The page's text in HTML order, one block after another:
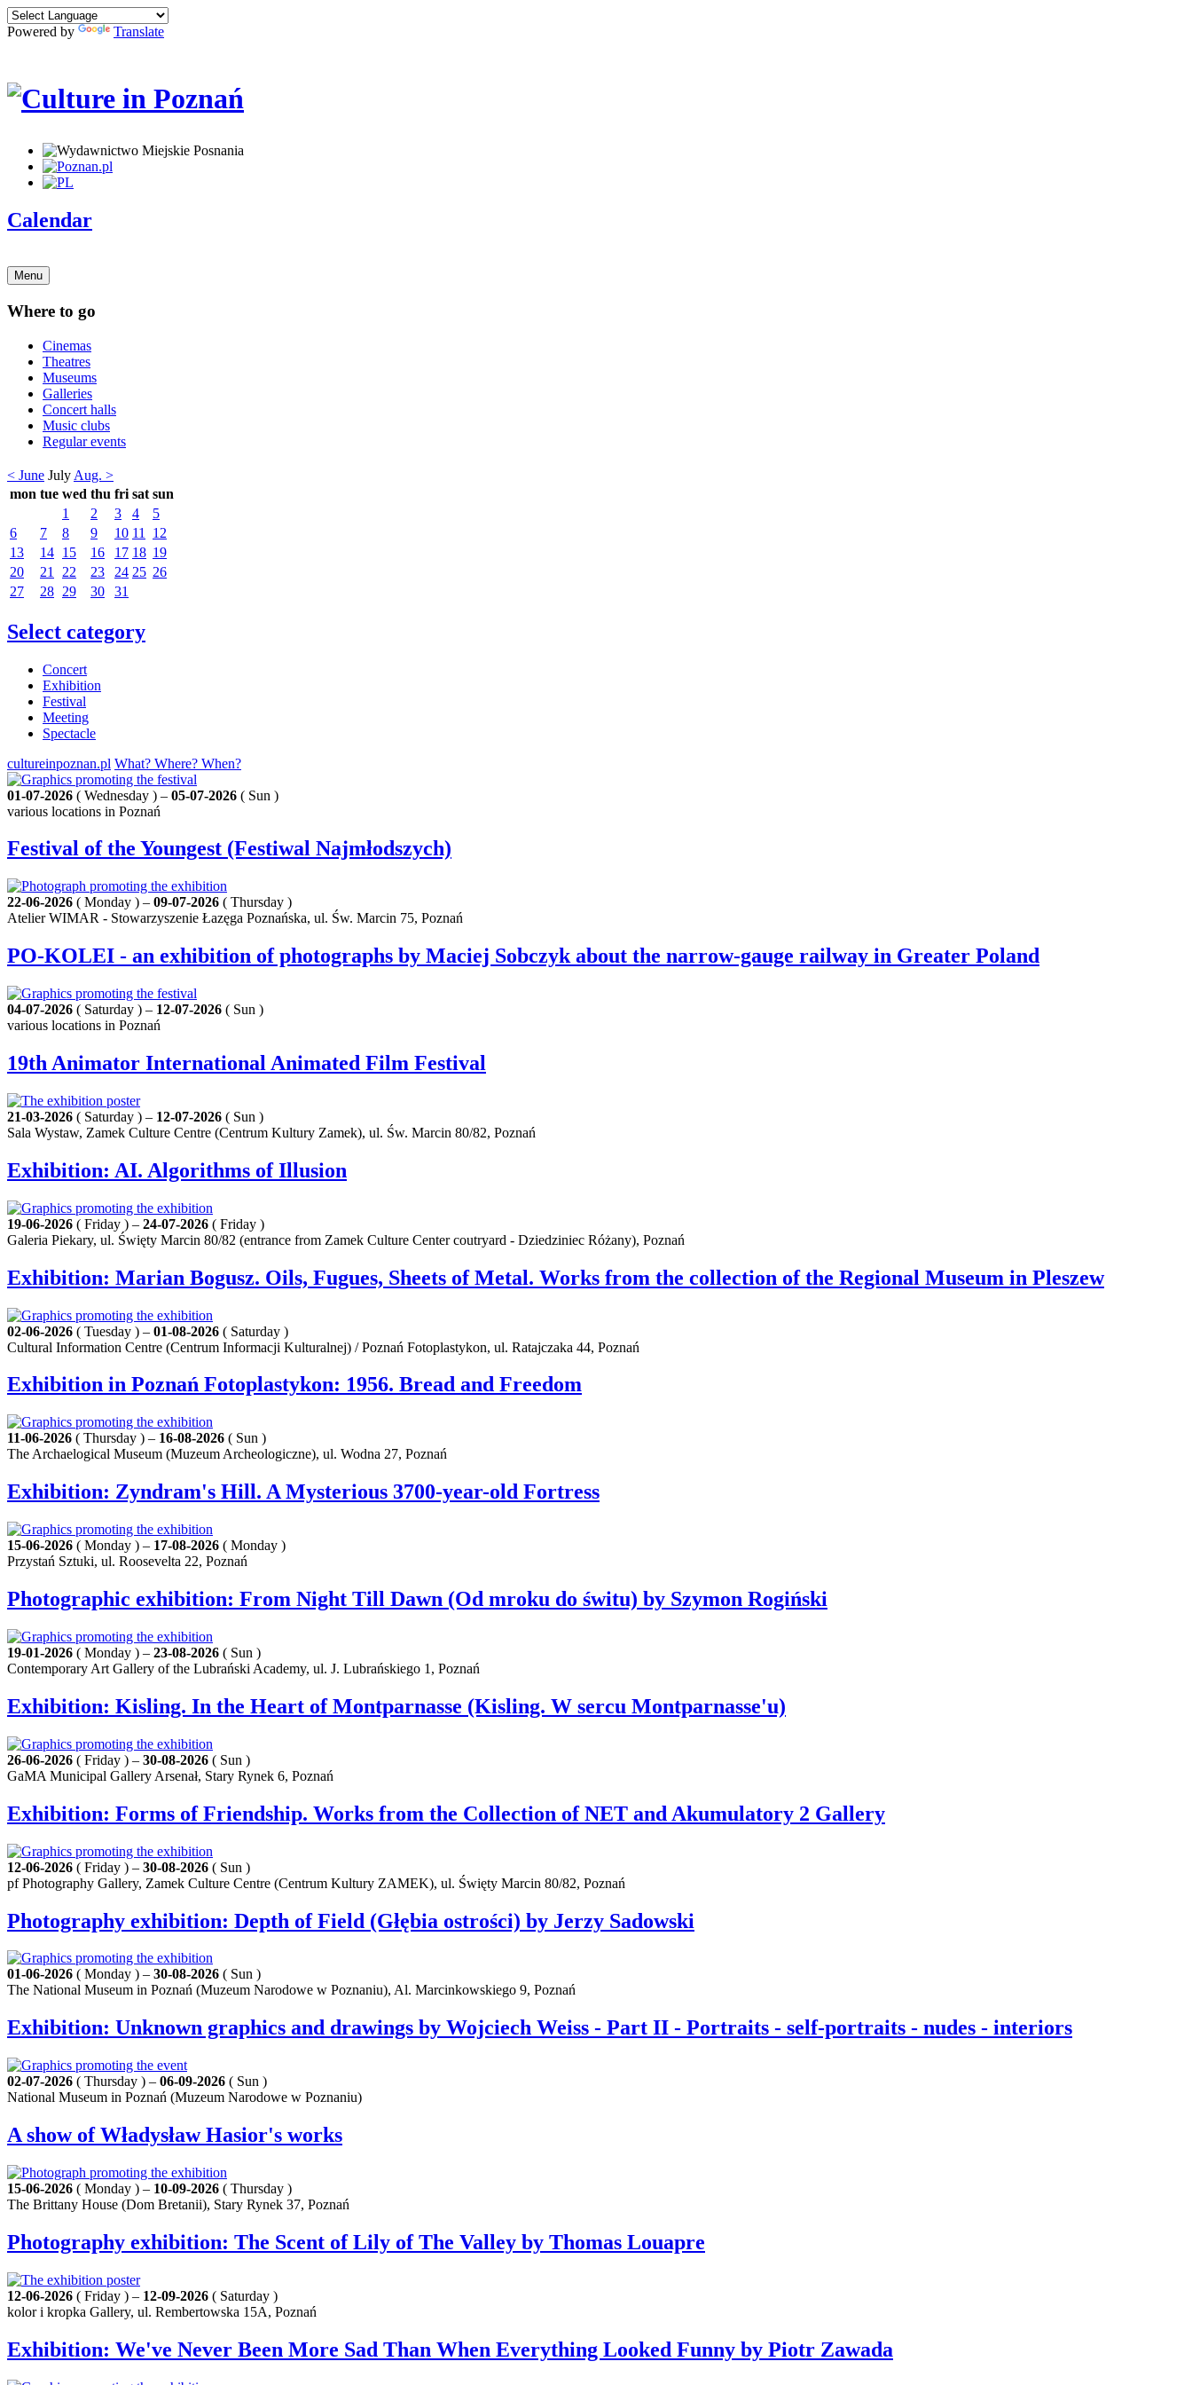
Powered by Translate
Calendar
Menu
Where to go
Cinemas
Theatres
Museums
Galleries
Concert halls
Music clubs
Regular events
< June July Aug. >
mon tue wed thu fri sat sun
1
2 3 4
5
6
7 8 9 10 11
12
13
14 15 16 17 18 19
20
21 22 23 24 25 26
27
28 29 30 31
Select category
Concert
Exhibition
Festival
Meeting
Spectacle
cultureinpoznan.pl What? Where? When?
01-07-2026 ( Wednesday ) – 05-07-2026 ( Sun )
various locations in Poznań
Festival of the Youngest (Festiwal Najmłodszych)
22-06-2026 ( Monday ) – 09-07-2026 ( Thursday )
Atelier WIMAR - Stowarzyszenie Łazęga Poznańska, ul. Św. Marcin 75, Poznań
PO-KOLEI - an exhibition of photographs by Maciej Sobczyk about the narrow-gauge railway in Greater Poland
04-07-2026 ( Saturday ) – 12-07-2026 ( Sun )
various locations in Poznań
19th Animator International Animated Film Festival
21-03-2026 ( Saturday ) – 12-07-2026 ( Sun )
Sala Wystaw, Zamek Culture Centre (Centrum Kultury Zamek), ul. Św. Marcin 80/82, Poznań
Exhibition: AI. Algorithms of Illusion
19-06-2026 ( Friday ) – 24-07-2026 ( Friday )
Galeria Piekary, ul. Święty Marcin 80/82 (entrance from Zamek Culture Center coutryard - Dziedziniec Różany), Poznań
Exhibition: Marian Bogusz. Oils, Fugues, Sheets of Metal. Works from the collection of the Regional Museum in Pleszew
02-06-2026 ( Tuesday ) – 01-08-2026 ( Saturday )
Cultural Information Centre (Centrum Informacji Kulturalnej) / Poznań Fotoplastykon, ul. Ratajczaka 44, Poznań
Exhibition in Poznań Fotoplastykon: 1956. Bread and Freedom
11-06-2026 ( Thursday ) – 16-08-2026 ( Sun )
The Archaelogical Museum (Muzeum Archeologiczne), ul. Wodna 27, Poznań
Exhibition: Zyndram's Hill. A Mysterious 3700-year-old Fortress
15-06-2026 ( Monday ) – 17-08-2026 ( Monday )
Przystań Sztuki, ul. Roosevelta 22, Poznań
Photographic exhibition: From Night Till Dawn (Od mroku do świtu) by Szymon Rogiński
19-01-2026 ( Monday ) – 23-08-2026 ( Sun )
Contemporary Art Gallery of the Lubrański Academy, ul. J. Lubrańskiego 1, Poznań
Exhibition: Kisling. In the Heart of Montparnasse (Kisling. W sercu Montparnasse'u)
26-06-2026 ( Friday ) – 30-08-2026 ( Sun )
GaMA Municipal Gallery Arsenał, Stary Rynek 6, Poznań
Exhibition: Forms of Friendship. Works from the Collection of NET and Akumulatory 2 Gallery
12-06-2026 ( Friday ) – 30-08-2026 ( Sun )
pf Photography Gallery, Zamek Culture Centre (Centrum Kultury ZAMEK), ul. Święty Marcin 80/82, Poznań
Photography exhibition: Depth of Field (Głębia ostrości) by Jerzy Sadowski
01-06-2026 ( Monday ) – 30-08-2026 ( Sun )
The National Museum in Poznań (Muzeum Narodowe w Poznaniu), Al. Marcinkowskiego 9, Poznań
Exhibition: Unknown graphics and drawings by Wojciech Weiss - Part II - Portraits - self-portraits - nudes - interiors
02-07-2026 ( Thursday ) – 06-09-2026 ( Sun )
National Museum in Poznań (Muzeum Narodowe w Poznaniu)
A show of Władysław Hasior's works
15-06-2026 ( Monday ) – 10-09-2026 ( Thursday )
The Brittany House (Dom Bretanii), Stary Rynek 37, Poznań
Photography exhibition: The Scent of Lily of The Valley by Thomas Louapre
12-06-2026 ( Friday ) – 12-09-2026 ( Saturday )
kolor i kropka Gallery, ul. Rembertowska 15A, Poznań
Exhibition: We've Never Been More Sad Than When Everything Looked Funny by Piotr Zawada